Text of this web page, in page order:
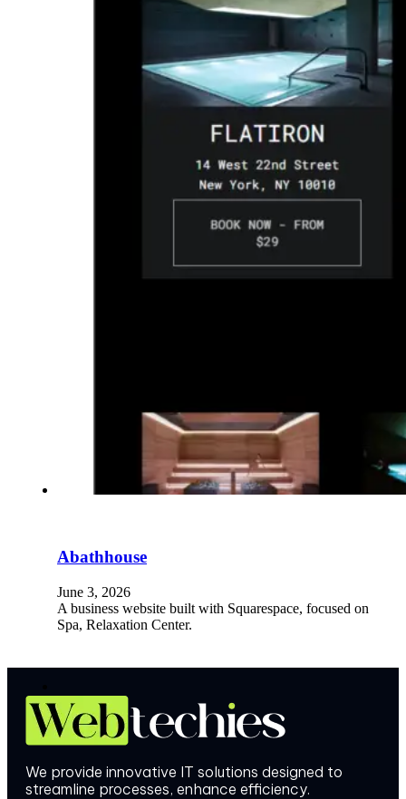
Abathhouse
June 3, 2026
A business website built with Squarespace, focused on
Spa, Relaxation Center.
We provide innovative IT solutions designed to
streamline processes, enhance efficiency.